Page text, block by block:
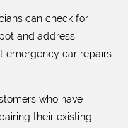
can check for
and address
emergency car repairs
who have
their existing